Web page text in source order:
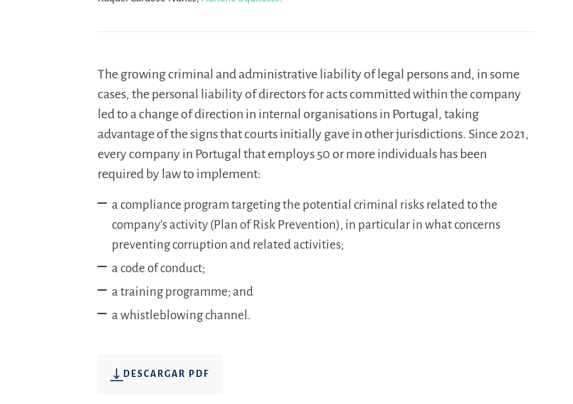
The growing criminal and administrative liability of legal persons and, in some
cases, the personal liability of directors for acts committed within the company
led to a change of direction in internal organisations in Portugal, taking
advantage of the signs that courts initially gave in other jurisdictions. Since 2021,
every company in Portugal that employs 50 or more individuals has been
required by law to implement:
a compliance program targeting the potential criminal risks related to the
company’s activity (Plan of Risk Prevention), in particular in what concerns
preventing corruption and related activities;
a code of conduct;
a training programme; and
a whistleblowing channel.
DESCARGAR PDF